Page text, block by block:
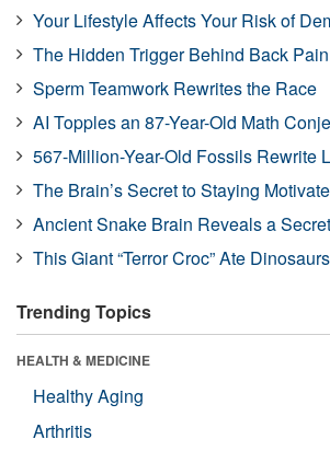
Your Lifestyle Affects Your Risk of
The Hidden Trigger Behind Back Pain
Sperm Teamwork Rewrites the Race
AI Topples an 87-Year-Old Math
567-Million-Year-Old Fossils Rewrite
The Brain’s Secret to Staying
Ancient Snake Brain Reveals a Secret
This Giant “Terror Croc” Ate Dinosaurs
Trending Topics
HEALTH & MEDICINE
Healthy Aging
Arthritis